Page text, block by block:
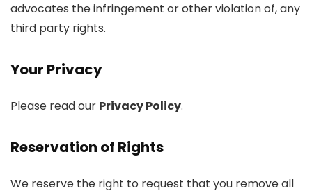
advocates the infringement or other violation of, any
third party rights.
Your Privacy
Please read our Privacy Policy.
Reservation of Rights
We reserve the right to request that you remove all